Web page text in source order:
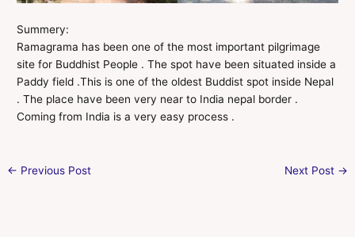
Summery:
Ramagrama has been one of the most important pilgrimage
site for Buddhist People . The spot have been situated inside a
Paddy field .This is one of the oldest Buddist spot inside Nepal
. The place have been very near to India nepal border .
Coming from India is a very easy process .
← Previous Post Next Post →